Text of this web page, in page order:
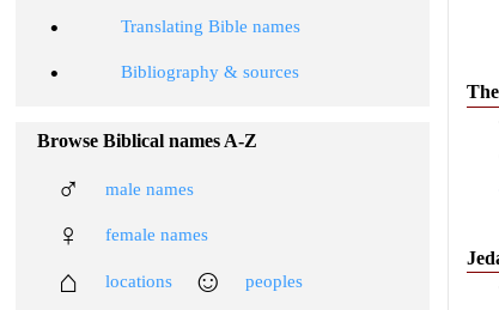
• Translating Bible names
• Bibliography & sources
Browse Biblical names A-Z
♂ male names
♀ female names
⌂ locations ☺ peoples